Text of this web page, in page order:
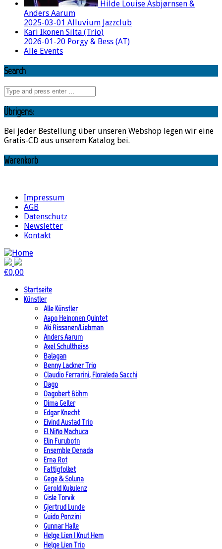
Hilde Louise Asbjørnsen &
Anders Aarum
2025-03-01 Alluvium Jazzclub
Kari Ikonen Silta (Trio)
2026-01-20 Porgy & Bess (AT)
Alle Events
Search
Übrigens:
Bei jeder Bestellung über unseren Webshop legen wir eine
Gratis-CD aus unserem Katalog bei.
Warenkorb
Impressum
AGB
Datenschutz
Newsletter
Kontakt
€0,00
Startseite
Künstler
Alle Künstler
Aapo Heinonen Quintet
Aki Rissanen/Liebman
Anders Aarum
Axel Schultheiss
Balagan
Benny Lackner Trio
Claudio Ferrarini, Floraleda Sacchi
Dago
Dagobert Böhm
Dima Geller
Edgar Knecht
Eivind Austad Trio
El Niño Machuca
Elin Furubotn
Ensemble Denada
Erna Rot
Fattigfolket
Gege & Soluna
Gerold Kukulenz
Gisle Torvik
Gjertrud Lunde
Guido Ponzini
Gunnar Halle
Helge Lien | Knut Hem
Helge Lien Trio